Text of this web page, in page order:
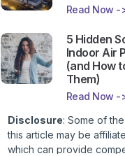
Read Now -
5 Hidden
Indoor Air
(and How
Them)
Read Now -
Disclosure: Some of
this article may be
which can provide